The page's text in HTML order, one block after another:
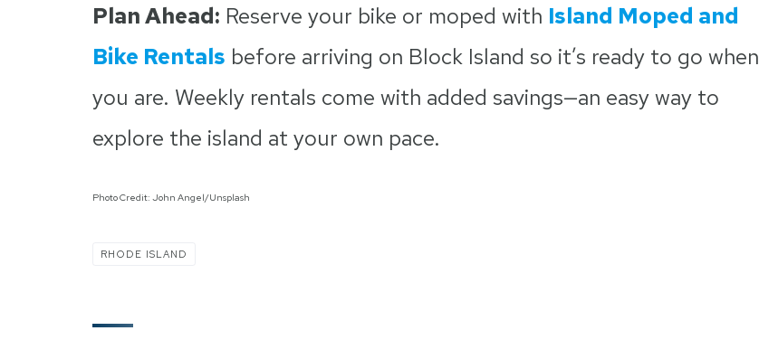
Plan Ahead: Reserve your bike or moped with Island Moped and
Bike Rentals before arriving on Block Island so it’s ready to go when
you are. Weekly rentals come with added savings—an easy way to
explore the island at your own pace.
Photo Credit: John Angel/Unsplash
RHODE ISLAND